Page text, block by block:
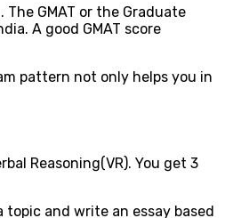
GMAT or the Graduate
A good GMAT score
pattern not only helps you in
Reasoning(VR). You get 3
and write an essay based